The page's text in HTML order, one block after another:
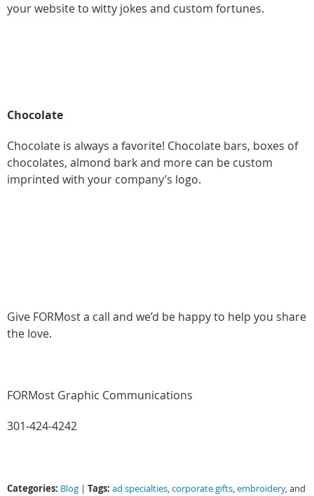
your website to witty jokes and custom fortunes.
Chocolate
Chocolate is always a favorite! Chocolate bars, boxes of
chocolates, almond bark and more can be custom
imprinted with your company’s logo.
Give FORMost a call and we’d be happy to help you share
the love.
FORMost Graphic Communications
301-424-4242
Categories: Blog Tags: ad specialties,corporate gifts,embroidery, and